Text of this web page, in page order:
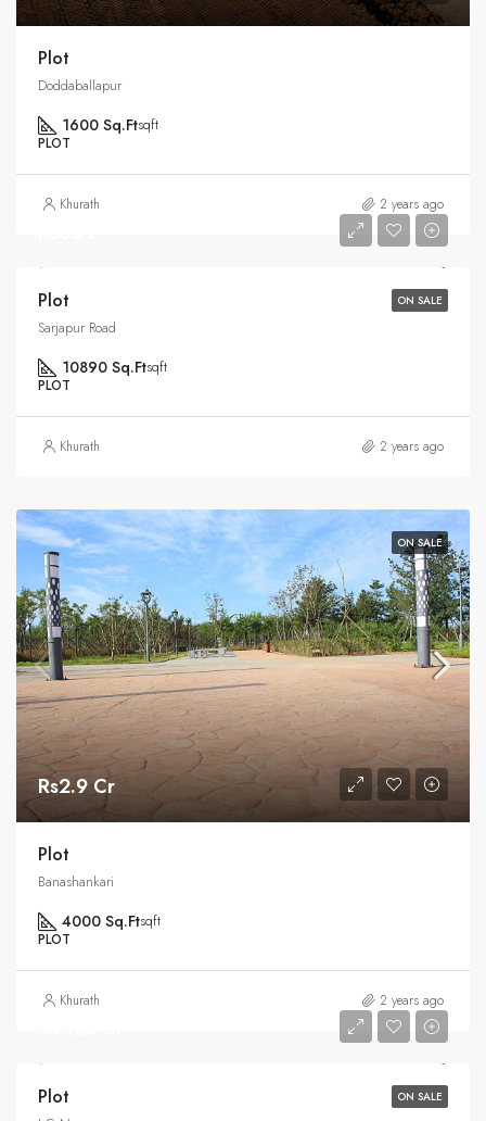
Plot
Doddaballapur
1600 Sq.Ftsqft
PLOT
Khurath 2 years ago
ON SALE
Plot
Sarjapur Road
10890 Sq.Ftsqft
PLOT
Khurath 2 years ago
ON SALE
Rs2.9 Cr
Plot
Banashankari
4000 Sq.Ftsqft
PLOT
Khurath 2 years ago
ON SALE
Plot